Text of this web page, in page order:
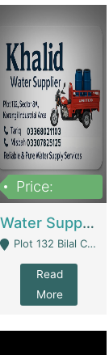
Price:
Water Supplier Business For Sale | Water / Beverages Supply
Plot 132 Bilal Colony, Korangi Karachi - Karachi
Read
More